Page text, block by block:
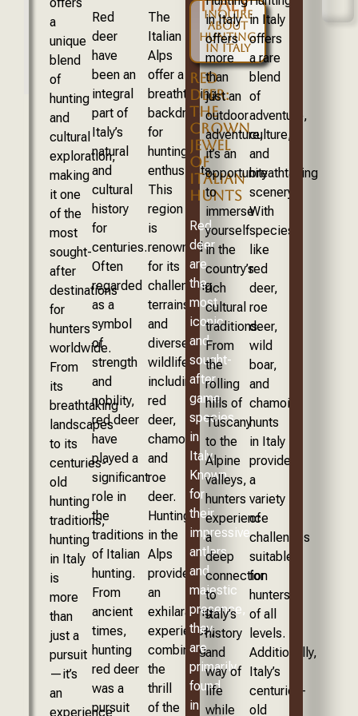
offers
a
unique
blend
of
hunting
and
cultural
exploration,
making
it one
of the
most
sought-
after
destinations
for
hunters
worldwide.
From
its
breathtaking
landscapes
to its
centuries-
old
hunting
traditions,
hunting
in Italy
is
more
than
just a
pursuit
—it’s
an
experience
Red
deer
have
been an
integral
part of
Italy’s
natural
and
cultural
history
for
centuries.
Often
regarded
as a
symbol
of
strength
and
nobility,
red deer
have
played a
significant
role in
the
traditions
of Italian
hunting.
From
ancient
times,
hunting
red deer
was a
pursuit
The
Italian
Alps
offer a
breathtaking
backdrop
for
hunting
enthusiasts.
This
region
is
renowned
for its
challenging
terrains
and
diverse
wildlife,
including
red
deer,
chamois,
and
roe
deer.
Hunting
in the
Alps
provides
an
exhilarating
experience,
combining
the
thrill
of the
INQUIRE
ABOUT
HUNTING
IN ITALY
RED
DEER:
THE
CROWN
JEWEL
OF
ITALIAN
HUNTS
Red
deer
are
the
most
iconic
and
sought-
after
game
species
in
Italy.
Known
for
their
impressive
antlers
and
majestic
presence,
they
are
primarily
found
in
ITALY
in Italy
offers
more
than
just an
outdoor
adventure;
it’s an
opportunity
to
immerse
yourself
in the
country’s
rich
cultural
traditions.
From
the
rolling
hills of
Tuscany
to the
Alpine
valleys,
hunters
experience
a
deep
connection
to
Italy’s
history
and
way of
life
while
in Italy
offers
a rare
blend
of
adventure,
culture,
and
breathtaking
scenery.
With
species
like
red
deer,
roe
deer,
wild
boar,
and
chamois,
hunts
in Italy
provide
a
variety
of
challenges
suitable
for
hunters
of all
levels.
Additionally,
Italy’s
centuries-
old